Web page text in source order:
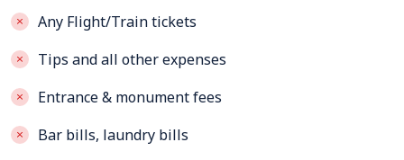
Any Flight/Train tickets
Tips and all other expenses
Entrance & monument fees
Bar bills, laundry bills